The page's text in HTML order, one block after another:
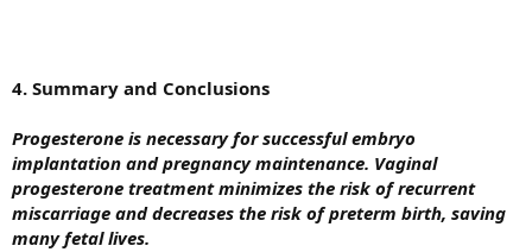
4. Summary and Conclusions
Progesterone is necessary for successful embryo
implantation and pregnancy maintenance. Vaginal
progesterone treatment minimizes the risk of recurrent
miscarriage and decreases the risk of preterm birth, saving
many fetal lives.